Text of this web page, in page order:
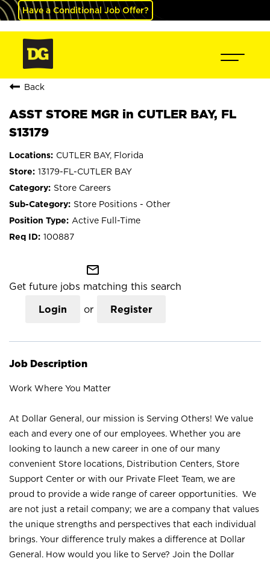
Have a Conditional Job Offer?
Back
ASST STORE MGR in CUTLER BAY, FL
S13179
CUTLER BAY, Florida
13179-FL-CUTLER BAY
Store Careers
Store Positions - Other
Active Full-Time
100887
mail_outline
Get future jobs matching this search
Login or Register
Job Description
Work Where You Matter
At Dollar General, our mission is Serving Others! We value
each and every one of our employees. Whether you are
looking to launch a new career in one of our many
convenient Store locations, Distribution Centers, Store
Support Center or with our Private Fleet Team, we are
proud to provide a wide range of career opportunities. We
are not just a retail company; we are a company that values
the unique strengths and perspectives that each individual
brings. Your difference truly makes a difference at Dollar
General. How would you like to Serve? Join the Dollar